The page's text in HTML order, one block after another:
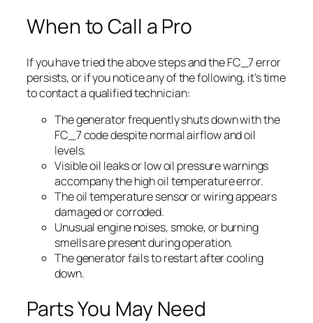
When to Call a Pro
If you have tried the above steps and the FC_7 error
persists, or if you notice any of the following, it’s time
to contact a qualified technician:
The generator frequently shuts down with the
FC_7 code despite normal airflow and oil
levels.
Visible oil leaks or low oil pressure warnings
accompany the high oil temperature error.
The oil temperature sensor or wiring appears
damaged or corroded.
Unusual engine noises, smoke, or burning
smells are present during operation.
The generator fails to restart after cooling
down.
Parts You May Need